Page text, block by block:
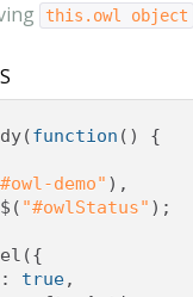
this.owl object
(function () {
demo" ),
$ ( "#owlStatus" );
({
: true,